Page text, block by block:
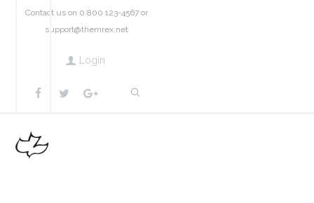
Contact us on 0 800 123-4567 or
support@themrex.net
Login